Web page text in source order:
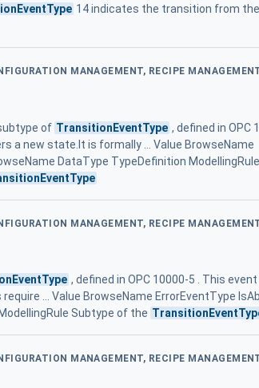
14 indicates the transition from
MANAGEMENT, RECIPE
of TransitionEventType , defined in OPC
a new state.It is formally ... Value BrowseName
DataType TypeDefinition
MANAGEMENT, RECIPE
, defined in OPC 10000-5 . This
... Value BrowseName ErrorEventType
Subtype of the
MANAGEMENT, RECIPE